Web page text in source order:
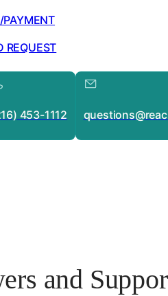
PAYMENT
REQUEST
453-1112
and